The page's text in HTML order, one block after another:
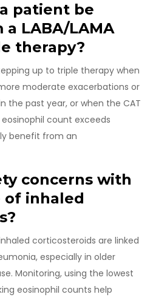
patient be
LABA/LAMA
therapy?
up to triple therapy when
moderate exacerbations or
the past year, or when the CAT
count exceeds
benefit from an
concerns with
of inhaled
corticosteroids are linked
especially in older
Monitoring, using the lowest
eosinophil counts help